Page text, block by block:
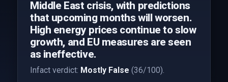
Middle East crisis, with predictions
that upcoming months will worsen.
High energy prices continue to slow
growth, and EU measures are seen
as ineffective.
Infact verdict: Mostly False (36/100).